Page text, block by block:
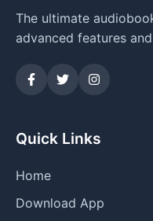
The ultimate
advanced features
Quick Links
Home
Download App